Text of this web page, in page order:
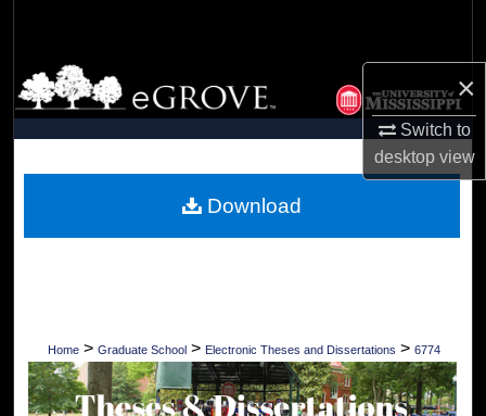
×
Switch to
desktopview
Browse Collections
My Account
Digital Commons Network™
Home > Graduate School > Electronic Theses and Dissertations > 6774
Download